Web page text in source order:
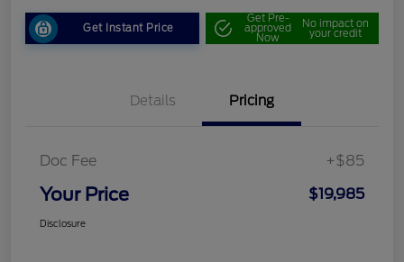
Get Instant Price
Get Pre-
approved
Now
No impact on
your credit
Details Pricing
Doc Fee +$85
Your Price $19,985
Disclosure